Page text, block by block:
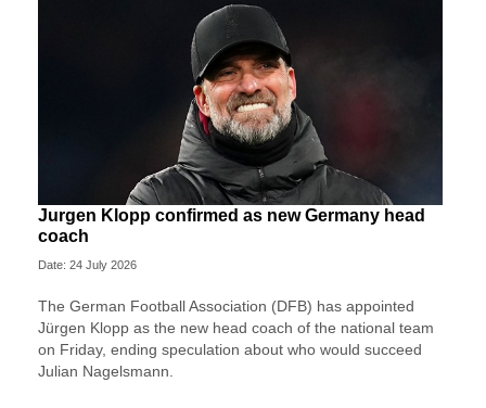
Jurgen Klopp confirmed as new Germany head
coach
Date: 24 July 2026
The German Football Association (DFB) has appointed
Jürgen Klopp as the new head coach of the national team
on Friday, ending speculation about who would succeed
Julian Nagelsmann.